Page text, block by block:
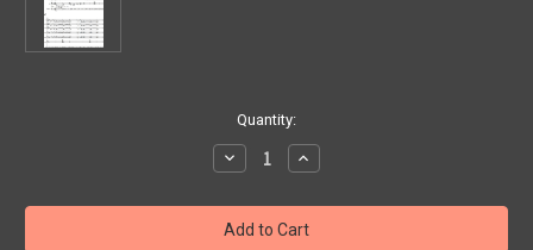
Quantity:
Decrease
Quantity
Tatoom
(PDF)
Increase
Quantity
Tatoom
(PDF)